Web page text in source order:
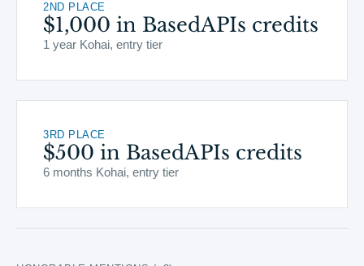
2ND PLACE
$1,000 in BasedAPIs credits
1 year Kohai, entry tier
3RD PLACE
$500 in BasedAPIs credits
6 months Kohai, entry tier